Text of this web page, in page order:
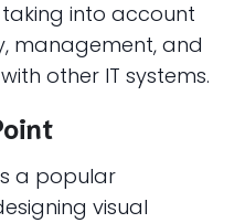
into account
management, and
other IT systems.
a popular
visual